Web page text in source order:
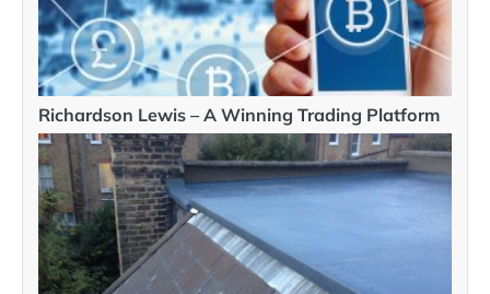
Richardson Lewis – A Winning Trading Platform